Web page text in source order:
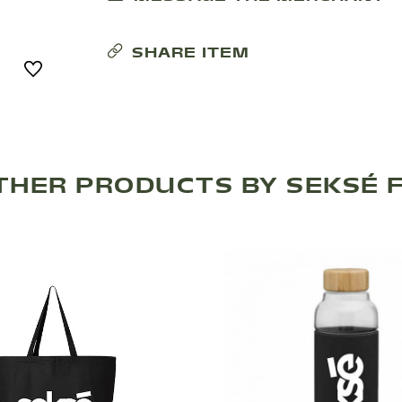
SHARE ITEM
PRODUCTS BY SEKSÉ